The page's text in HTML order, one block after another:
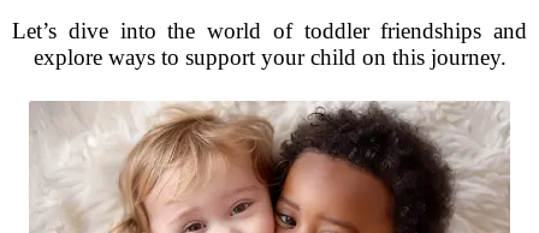
Let’s dive into the world of toddler friendships and
explore ways to support your child on this journey.